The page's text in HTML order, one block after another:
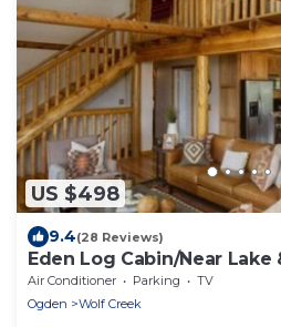
US $498
9.4(28 Reviews)
Eden Log Cabin/Near Lake
Air Conditioner Parking
TV
Ogden
Wolf Creek